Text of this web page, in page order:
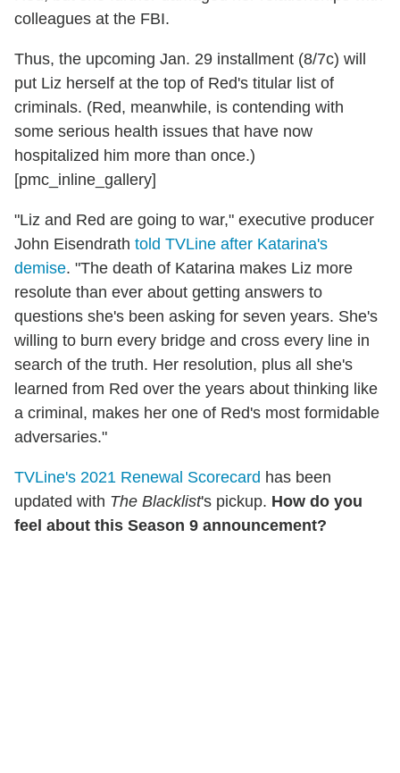
colleagues at the FBI.
Thus, the upcoming Jan. 29 installment (8/7c) will
put Liz herself at the top of Red's titular list of
criminals. (Red, meanwhile, is contending with
some serious health issues that have now
hospitalized him more than once.)
[pmc_inline_gallery]
"Liz and Red are going to war," executive producer
John Eisendrath told TVLine after Katarina's
demise. "The death of Katarina makes Liz more
resolute than ever about getting answers to
questions she's been asking for seven years. She's
willing to burn every bridge and cross every line in
search of the truth. Her resolution, plus all she's
learned from Red over the years about thinking like
a criminal, makes her one of Red's most formidable
adversaries."
TVLine's 2021 Renewal Scorecard has been
updated with The Blacklist's pickup. How do you
feel about this Season 9 announcement?